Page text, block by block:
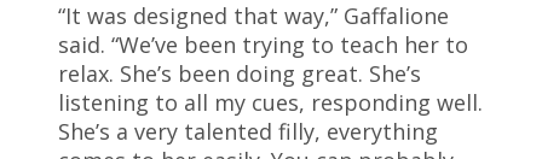
“It was designed that way,” Gaffalione
said. “We’ve been trying to teach her to
relax. She’s been doing great. She’s
listening to all my cues, responding well.
She’s a very talented filly, everything